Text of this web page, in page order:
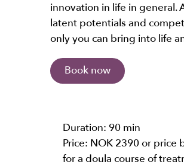
innovation in life in general.
latent potentials and
only you can bring into life
Book now
Duration: 90 min
Price: NOK 2390 or price
for a doula course of